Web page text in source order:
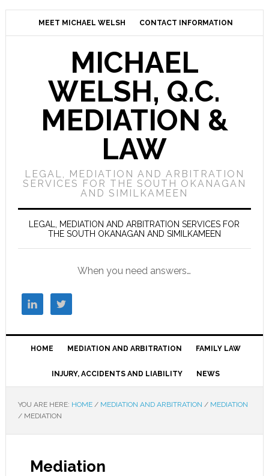
MEET MICHAEL WELSH CONTACT INFORMATION
MICHAEL
WELSH, Q.C.
MEDIATION &
LAW
LEGAL, MEDIATION AND ARBITRATION
SERVICES FOR THE SOUTH OKANAGAN
AND SIMILKAMEEN
LEGAL, MEDIATION AND ARBITRATION SERVICES FOR
THE SOUTH OKANAGAN AND SIMILKAMEEN
When you need answers…
HOME MEDIATION AND ARBITRATION FAMILY LAW
INJURY, ACCIDENTS AND LIABILITY NEWS
YOU ARE HERE: HOME / MEDIATION AND ARBITRATION / MEDIATION
/MEDIATION
Mediation